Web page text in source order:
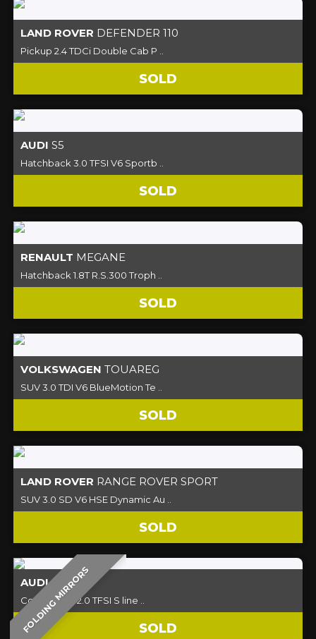
LAND ROVER DEFENDER 110
Pickup 2.4 TDCi Double Cab P ..
SOLD
AUDI S5
Hatchback 3.0 TFSI V6 Sportb ..
SOLD
RENAULT MEGANE
Hatchback 1.8T R.S.300 Troph ..
SOLD
VOLKSWAGEN TOUAREG
SUV 3.0 TDI V6 BlueMotion Te ..
SOLD
LAND ROVER RANGE ROVER SPORT
SUV 3.0 SD V6 HSE Dynamic Au ..
SOLD
FOLDING MIRRORS
AUDIA5
Convertible 2.0 TFSI S line ..
SOLD